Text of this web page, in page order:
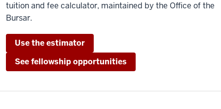
tuition and fee calculator, maintained by the Office of the
Bursar.
Use the estimator
See fellowship opportunities